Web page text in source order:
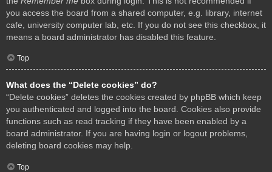
you access the board from a shared computer, e.g. library, internet
cafe, university computer lab, etc. If you do not see this checkbox, it
means a board administrator has disabled this feature.
Top
What does the “Delete cookies” do?
“Delete cookies” deletes the cookies created by phpBB which keep
you authenticated and logged into the board. Cookies also provide
functions such as read tracking if they have been enabled by a
board administrator. If you are having login or logout problems,
deleting board cookies may help.
Top